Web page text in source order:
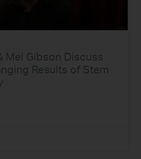
Mel Gibson Discuss
Results of Stem